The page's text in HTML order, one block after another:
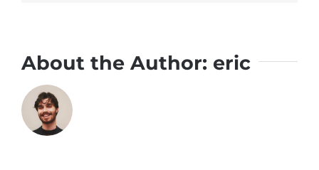
About the Author: eric